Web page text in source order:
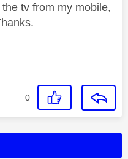
tv from my mobile,
0